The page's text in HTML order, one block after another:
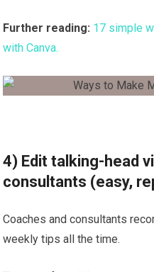
Further reading: 17 simple
with Canva.
4) Edit talking-head
consultants (easy,
Coaches and consultants
weekly tips all the time.